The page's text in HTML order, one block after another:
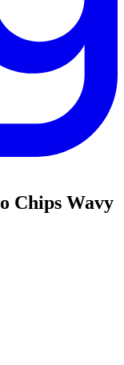
Chips Wavy